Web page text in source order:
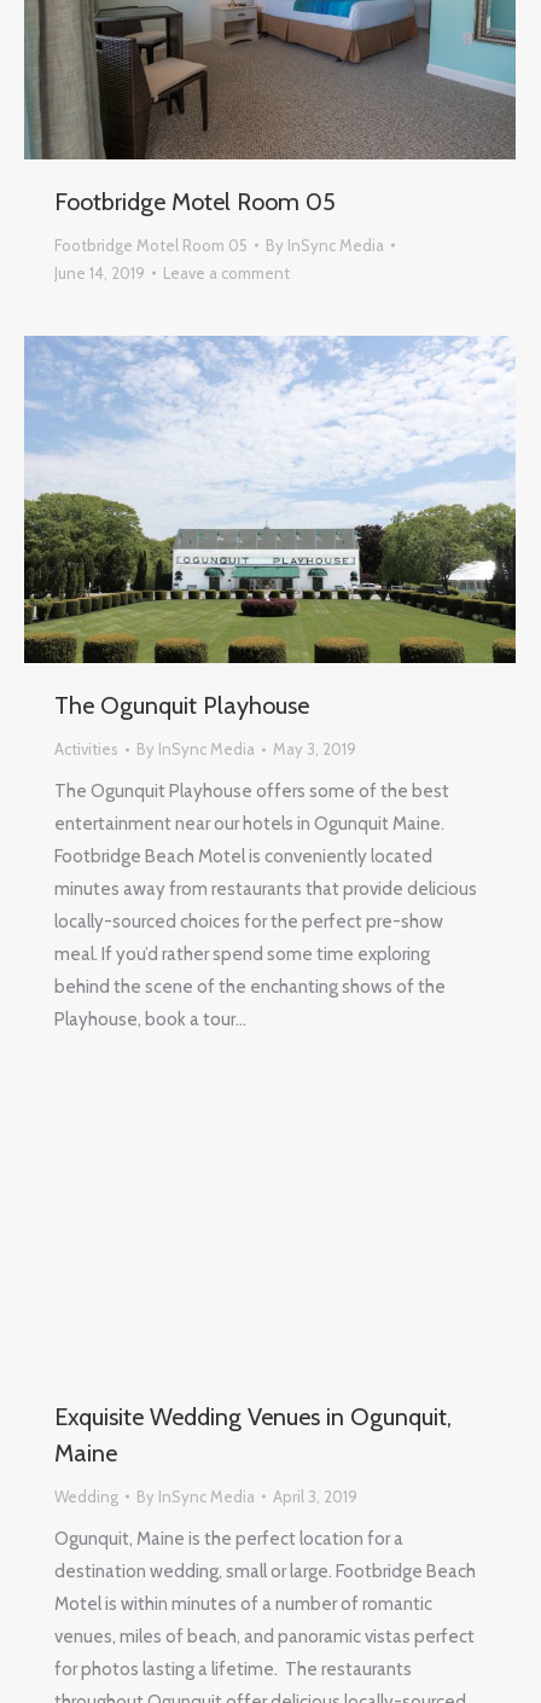
Footbridge Motel Room 05
Footbridge Motel Room 05 By InSync Media
June 14, 2019
Leave a comment
The Ogunquit Playhouse
Activities By InSync Media May 3, 2019
The Ogunquit Playhouse offers some of the best
entertainment near our hotels in Ogunquit Maine.
Footbridge Beach Motel is conveniently located
minutes away from restaurants that provide delicious
locally-sourced choices for the perfect pre-show
meal. If you’d rather spend some time exploring
behind the scene of the enchanting shows of the
Playhouse, book a tour…
Exquisite Wedding Venues in Ogunquit,
Maine
Wedding By InSync Media April 3, 2019
Ogunquit, Maine is the perfect location for a
destination wedding, small or large. Footbridge Beach
Motel is within minutes of a number of romantic
venues, miles of beach, and panoramic vistas perfect
for photos lasting a lifetime. The restaurants